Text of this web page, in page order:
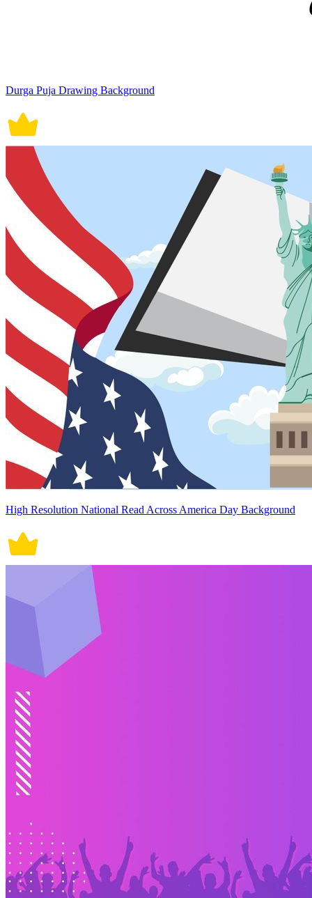
Durga Puja Drawing Background
High Resolution National Read Across America Day Background